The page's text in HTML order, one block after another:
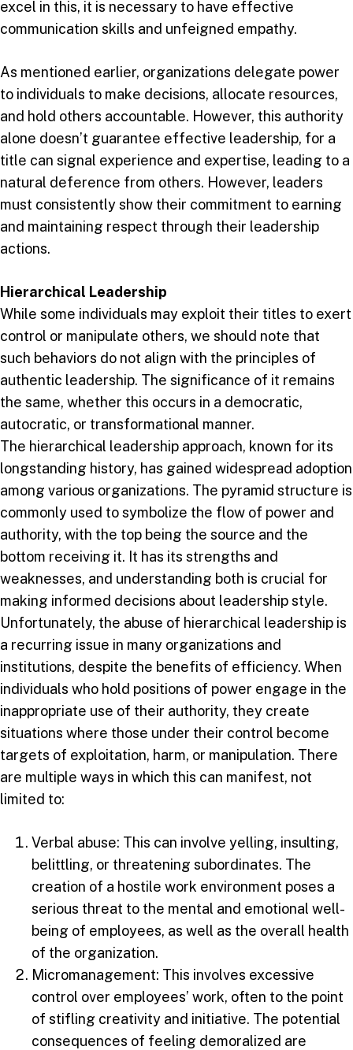
excel in this, it is necessary to have effective
communication skills and unfeigned empathy.
As mentioned earlier, organizations delegate power
to individuals to make decisions, allocate resources,
and hold others accountable. However, this authority
alone doesn’t guarantee effective leadership, for a
title can signal experience and expertise, leading to a
natural deference from others. However, leaders
must consistently show their commitment to earning
and maintaining respect through their leadership
actions.
Hierarchical Leadership
While some individuals may exploit their titles to exert
control or manipulate others, we should note that
such behaviors do not align with the principles of
authentic leadership. The significance of it remains
the same, whether this occurs in a democratic,
autocratic, or transformational manner.
The hierarchical leadership approach, known for its
longstanding history, has gained widespread adoption
among various organizations. The pyramid structure is
commonly used to symbolize the flow of power and
authority, with the top being the source and the
bottom receiving it. It has its strengths and
weaknesses, and understanding both is crucial for
making informed decisions about leadership style.
Unfortunately, the abuse of hierarchical leadership is
a recurring issue in many organizations and
institutions, despite the benefits of efficiency. When
individuals who hold positions of power engage in the
inappropriate use of their authority, they create
situations where those under their control become
targets of exploitation, harm, or manipulation. There
are multiple ways in which this can manifest, not
limited to:
Verbal abuse: This can involve yelling, insulting,
belittling, or threatening subordinates. The
creation of a hostile work environment poses a
serious threat to the mental and emotional well-
being of employees, as well as the overall health
of the organization.
Micromanagement: This involves excessive
control over employees’ work, often to the point
of stifling creativity and initiative. The potential
consequences of feeling demoralized are